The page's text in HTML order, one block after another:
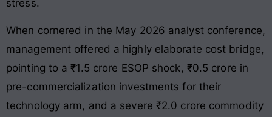
stress.
When cornered in the May 2026 analyst conference,
management offered a highly elaborate cost bridge,
pointing to a ₹1.5 crore ESOP shock, ₹0.5 crore in
pre-commercialization investments for their
technology arm, and a severe ₹2.0 crore commodity